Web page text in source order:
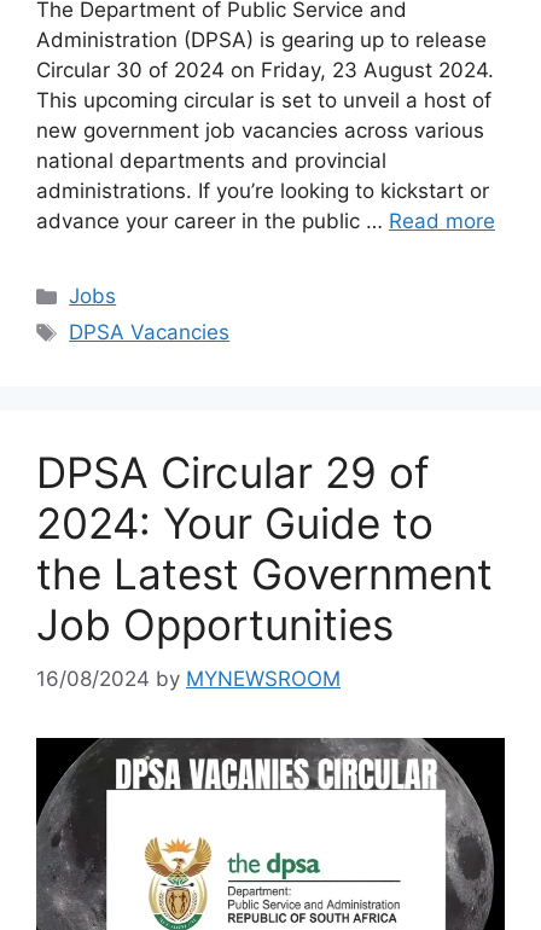
The Department of Public Service and
Administration (DPSA) is gearing up to release
Circular 30 of 2024 on Friday, 23 August 2024.
This upcoming circular is set to unveil a host of
new government job vacancies across various
national departments and provincial
administrations. If you’re looking to kickstart or
advance your career in the public … Read more
Categories
Jobs
Tags
DPSA Vacancies
DPSA Circular 29 of
2024: Your Guide to
the Latest Government
Job Opportunities
16/08/2024 by MYNEWSROOM